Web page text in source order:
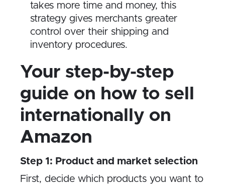
takes more time and money, this
strategy gives merchants greater
control over their shipping and
inventory procedures.
Your step-by-step
guide on how to sell
internationally on
Amazon
Step 1: Product and market selection
First, decide which products you want to